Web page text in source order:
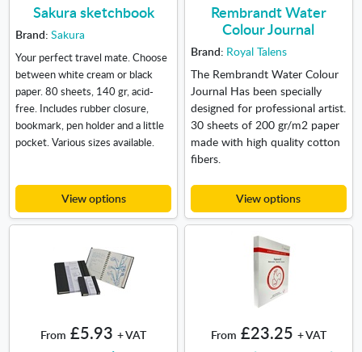
Sakura sketchbook
Brand: Sakura
Your perfect travel mate. Choose
between white cream or black
paper. 80 sheets, 140 gr, acid-
free. Includes rubber closure,
bookmark, pen holder and a little
pocket. Various sizes available.
View options
Rembrandt Water
Colour Journal
Brand: Royal Talens
The Rembrandt Water Colour
Journal Has been specially
designed for professional artist.
30 sheets of 200 gr/m2 paper
made with high quality cotton
fibers.
View options
From £5.93 + VAT From £23.25 + VAT